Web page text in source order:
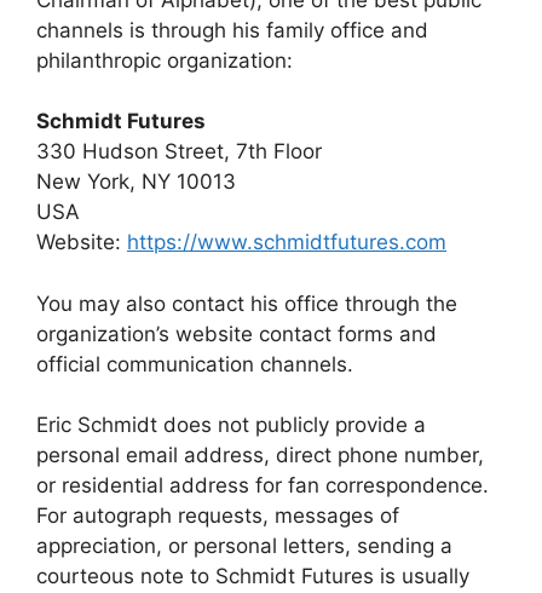
channels is through his family office and
philanthropic organization:
Schmidt Futures
330 Hudson Street, 7th Floor
New York, NY 10013
USA
Website: https://www.schmidtfutures.com
You may also contact his office through the
organization’s website contact forms and
official communication channels.
Eric Schmidt does not publicly provide a
personal email address, direct phone number,
or residential address for fan correspondence.
For autograph requests, messages of
appreciation, or personal letters, sending a
courteous note to Schmidt Futures is usually